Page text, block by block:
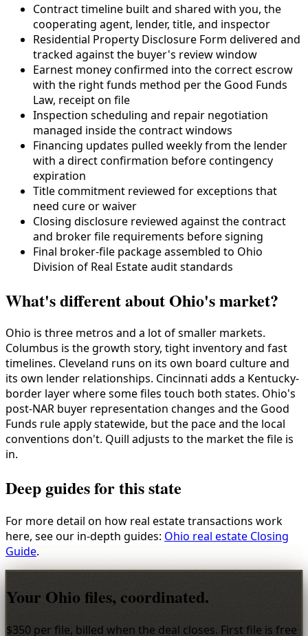
Contract timeline built and shared with you, the
cooperating agent, lender, title, and inspector
Residential Property Disclosure Form delivered and
tracked against the buyer's review window
Earnest money confirmed into the correct escrow
with the right funds method per the Good Funds
Law, receipt on file
Inspection scheduling and repair negotiation
managed inside the contract windows
Financing updates pulled weekly from the lender
with a direct confirmation before contingency
expiration
Title commitment reviewed for exceptions that
need cure or waiver
Closing disclosure reviewed against the contract
and broker file requirements before signing
Final broker-file package assembled to Ohio
Division of Real Estate audit standards
What's different about Ohio's market?
Ohio is three metros and a lot of smaller markets.
Columbus is the growth story, tight inventory and fast
timelines. Cleveland runs on its own board culture and
its own lender relationships. Cincinnati adds a Kentucky-
border layer where some files touch both states. Ohio's
post-NAR buyer representation changes and the Good
Funds rule apply statewide, but the pace and the local
conventions don't. Quill adjusts to the market the file is
in.
Deep guides for this state
For more detail on how real estate transactions work
here, see our in-depth guides: Ohio real estate Closing
Guide.
Your Ohio files, coordinated.
$350 per file, billed when the deal closes. First file is free